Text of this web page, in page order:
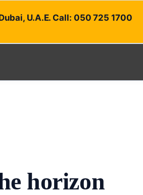
U.A.E. Call: 050 725 1700
horizon